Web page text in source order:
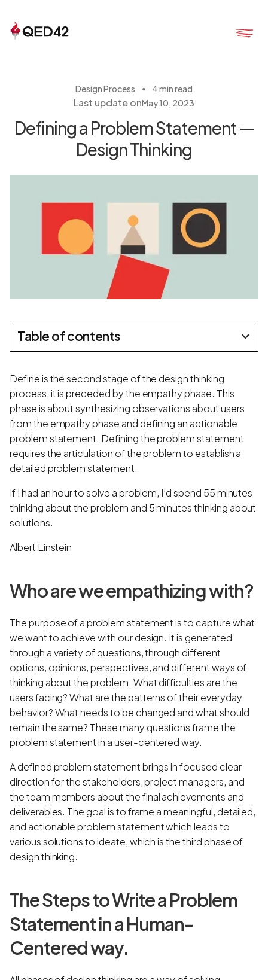
Design Process ・ 4 min read
Last update onMay 10, 2023
Defining a Problem Statement —
Design Thinking
Table of contents
Define is the second stage of the design thinking
process, it is preceded by the empathy phase. This
phase is about synthesizing observations about users
from the empathy phase and defining an actionable
problem statement. Defining the problem statement
requires the articulation of the problem to establish a
detailed problem statement.
If I had an hour to solve a problem, I’d spend 55 minutes
thinking about the problem and 5 minutes thinking about
solutions.
Albert Einstein
Who are we empathizing with?
The purpose of a problem statement is to capture what
we want to achieve with our design. It is generated
through a variety of questions, through different
options, opinions, perspectives, and different ways of
thinking about the problem. What difficulties are the
users facing? What are the patterns of their everyday
behavior? What needs to be changed and what should
remain the same? These many questions frame the
problem statement in a user-centered way.
A defined problem statement brings in focused clear
direction for the stakeholders, project managers, and
the team members about the final achievements and
deliverables. The goal is to frame a meaningful, detailed,
and actionable problem statement which leads to
various solutions to ideate, which is the third phase of
design thinking.
The Steps to Write a Problem
Statement in a Human-
Centered way.